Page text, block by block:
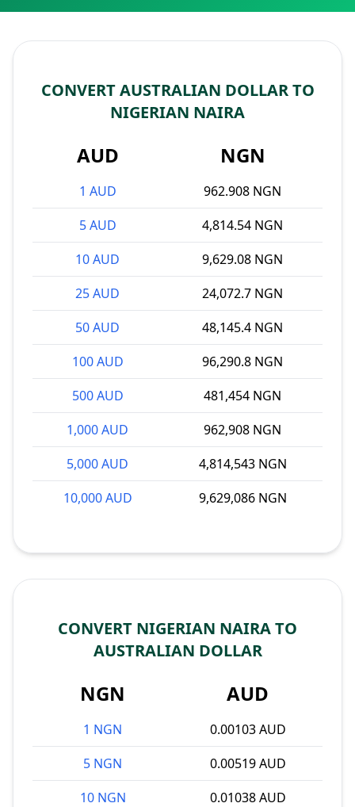
CONVERT AUSTRALIAN DOLLAR TO
NIGERIAN NAIRA
AUD NGN
1 AUD
962.908 NGN
5 AUD
4,814.54 NGN
10 AUD
9,629.08 NGN
25 AUD
24,072.7 NGN
50 AUD
48,145.4 NGN
100 AUD
96,290.8 NGN
500 AUD
481,454 NGN
1,000 AUD
962,908 NGN
5,000 AUD
4,814,543 NGN
10,000 AUD
9,629,086 NGN
CONVERT NIGERIAN NAIRA TO
AUSTRALIAN DOLLAR
NGN AUD
1 NGN
0.00103 AUD
5 NGN
0.00519 AUD
10 NGN
0.01038 AUD